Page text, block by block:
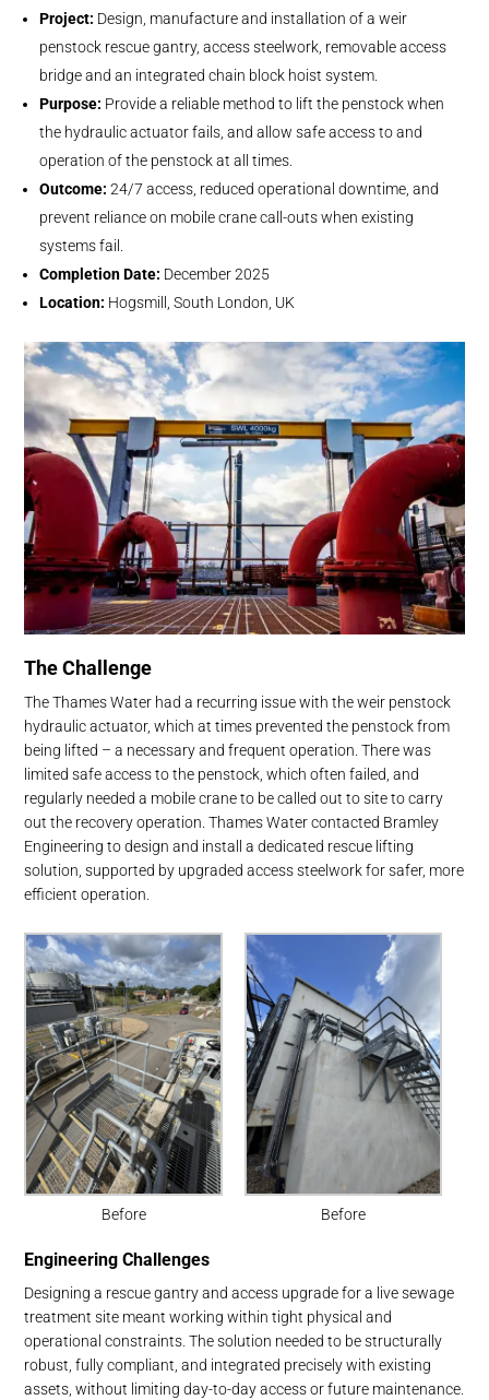
Project: Design, manufacture and installation of a weir
penstock rescue gantry, access steelwork, removable access
bridge and an integrated chain block hoist system.
Purpose: Provide a reliable method to lift the penstock when
the hydraulic actuator fails, and allow safe access to and
operation of the penstock at all times.
Outcome: 24/7 access, reduced operational downtime, and
prevent reliance on mobile crane call-outs when existing
systems fail.
Completion Date: December 2025
Location: Hogsmill, South London, UK
The Challenge
The Thames Water had a recurring issue with the weir penstock
hydraulic actuator, which at times prevented the penstock from
being lifted – a necessary and frequent operation. There was
limited safe access to the penstock, which often failed, and
regularly needed a mobile crane to be called out to site to carry
out the recovery operation. Thames Water contacted Bramley
Engineering to design and install a dedicated rescue lifting
solution, supported by upgraded access steelwork for safer, more
efficient operation.
Before Before
Engineering Challenges
Designing a rescue gantry and access upgrade for a live sewage
treatment site meant working within tight physical and
operational constraints. The solution needed to be structurally
robust, fully compliant, and integrated precisely with existing
assets, without limiting day-to-day access or future maintenance.